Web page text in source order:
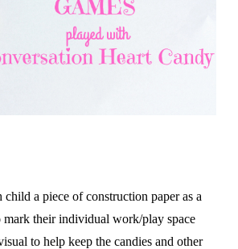
a piece of construction paper as a
mark their individual work/play space
to help keep the candies and other